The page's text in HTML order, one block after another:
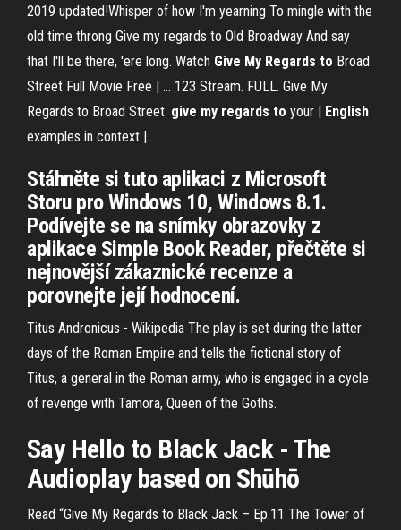
2019 updated!Whisper of how I'm yearning To mingle with the
old time throng Give my regards to Old Broadway And say
that I'll be there, 'ere long. Watch Give My Regards to Broad
Street Full Movie Free | … 123 Stream. FULL. Give My
Regards to Broad Street. give my regards to your | English
examples in context |…
Stáhněte si tuto aplikaci z Microsoft
Storu pro Windows 10, Windows 8.1.
Podívejte se na snímky obrazovky z
aplikace Simple Book Reader, přečtěte si
nejnovější zákaznické recenze a
porovnejte její hodnocení.
Titus Andronicus - Wikipedia The play is set during the latter
days of the Roman Empire and tells the fictional story of
Titus, a general in the Roman army, who is engaged in a cycle
of revenge with Tamora, Queen of the Goths.
Say Hello to Black Jack- The
Audioplay based on Shūhō
Read “Give My Regards to Black Jack – Ep.11 The Tower of